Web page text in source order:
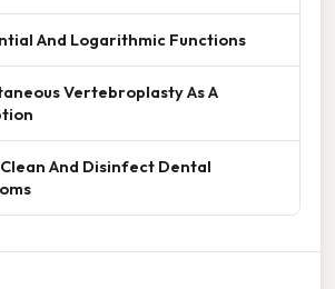
And Logarithmic Functions
Vertebroplasty As A
And Disinfect Dental